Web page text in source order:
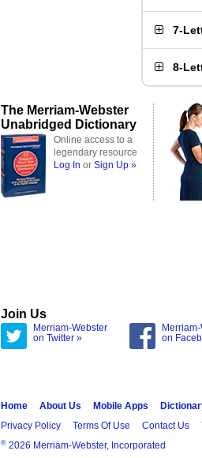
7-
8-
The Merriam-Webster
Unabridged Dictionary
Online access to a
legendary resource
Log In or Sign Up »
Join Us
Merriam-Webster
on Twitter »
on
Home About Us Mobile Apps
Privacy Policy
Terms Of Use Contact Us
® 2026 Merriam-Webster, Incorporated